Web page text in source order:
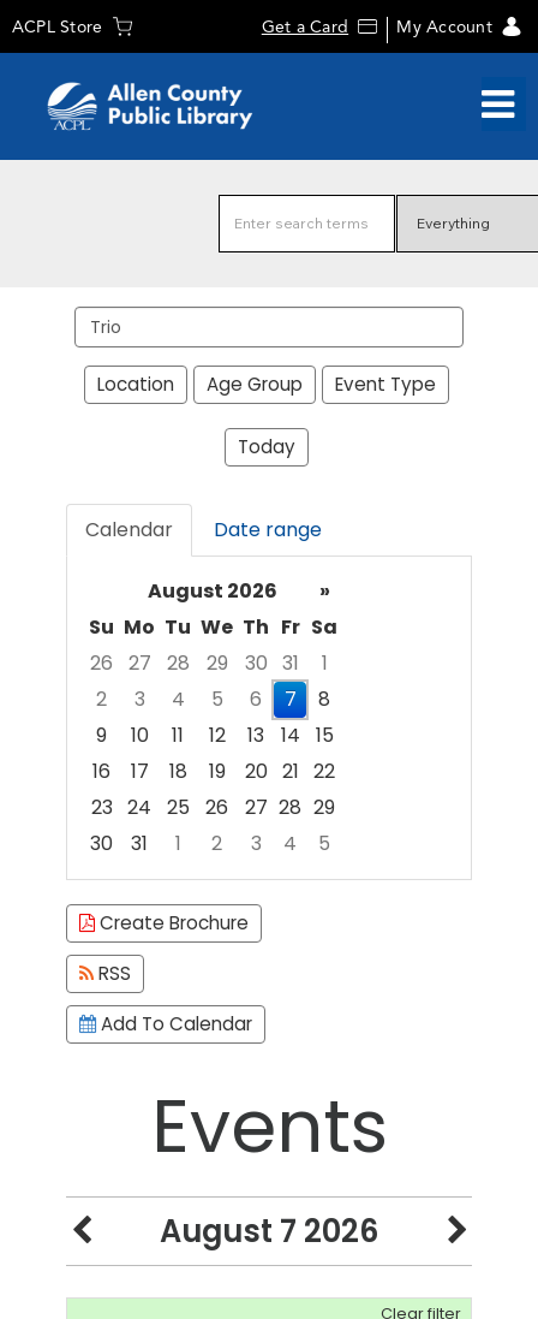
ACPL Store Get a Card My Account
events
Location Age Group Event Type
Today
Calendar Date range
August 2026
»
Su Mo Tu We Th Fr Sa
26
27 28 29 30 31
1
2
3 4 5 6 7
8
9
10 11 12 13 14
15
16
17 18 19 20 21 22
23 24 25 26 27 28 29
30
31 1 2 3 4
5
Focused Friday, August 7, 2026
Create Brochure
RSS
Add To Calendar
Events
August 7 2026
Clear filter